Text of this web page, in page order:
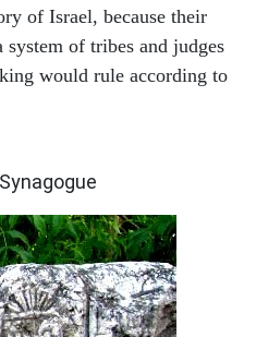
of Israel, because their
system of tribes and judges
would rule according to